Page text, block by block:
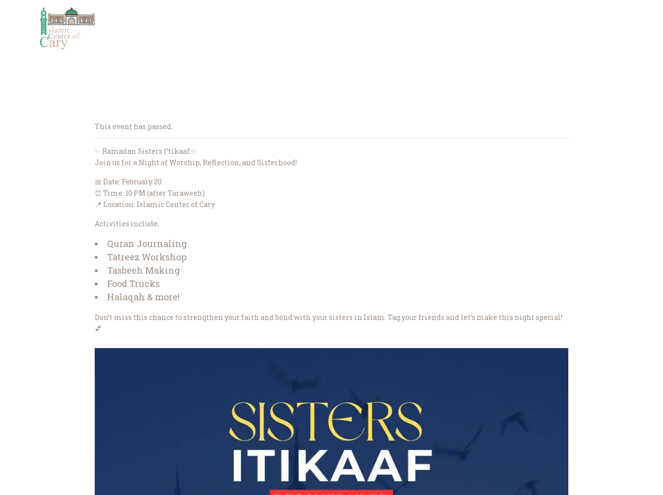
Volunteer
This event has passed.
✨ Ramadan Sisters I’tikaaf ✨
Join us for a Night of Worship, Reflection, and Sisterhood!
📅 Date: February 20
⏰ Time: 10 PM (after Taraweeh)
📍 Location: Islamic Center of Cary
Activities include:
Quran Journaling
Tatreez Workshop
Tasbeeh Making
Food Trucks
Halaqah & more!
Don’t miss this chance to strengthen your faith and bond with your sisters in Islam. Tag your friends and let’s make this night special!
💕